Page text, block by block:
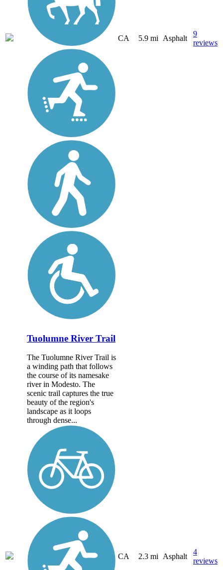
CA 5.9 mi Asphalt
9
reviews
Tuolumne River Trail
The Tuolumne River Trail is
a winding path that follows
the course of its namesake
river in Modesto. The
scenic trail captures the true
beauty of the region's
landscape as it loops
through dense...
CA 2.3 mi Asphalt
4
reviews